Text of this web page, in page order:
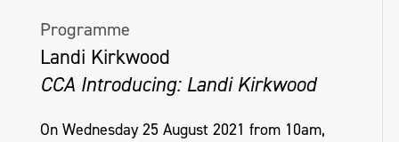
Programme
Landi Kirkwood
CCA Introducing: Landi Kirkwood
On Wednesday 25 August 2021 from 10am,